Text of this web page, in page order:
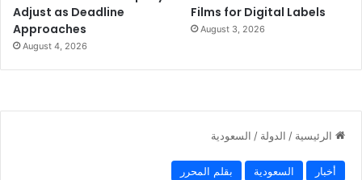
Adjust as Deadline
Approaches
August 4, 2026
Films for Digital Labels
August 3, 2026